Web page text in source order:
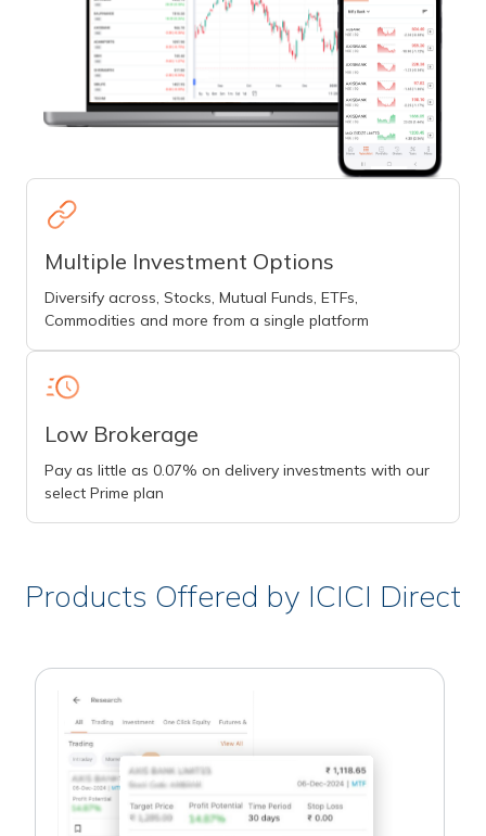
Multiple Investment Options
Diversify across, Stocks, Mutual Funds, ETFs,
Commodities and more from a single platform
Low Brokerage
Pay as little as 0.07% on delivery investments with our
select Prime plan
Products Offered by ICICI Direct